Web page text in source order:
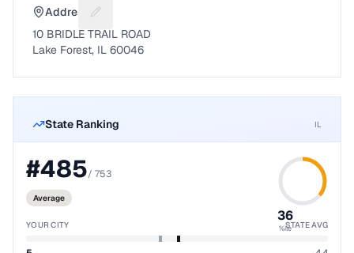
Address Suggest a fix for Mailing address
10 BRIDLE TRAIL ROAD
Lake Forest, IL 60046
State Ranking IL
#485/ 753
Average
36
%ile
YOUR CITY STATE AVG